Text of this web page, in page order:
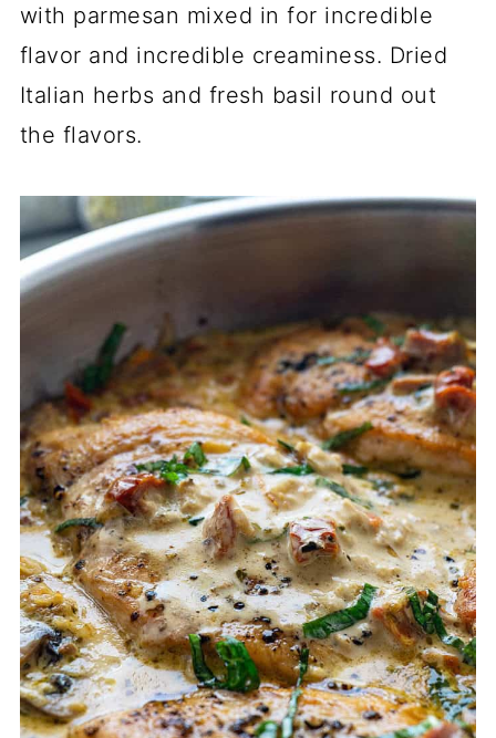
with parmesan mixed in for incredible
flavor and incredible creaminess. Dried
Italian herbs and fresh basil round out
the flavors.